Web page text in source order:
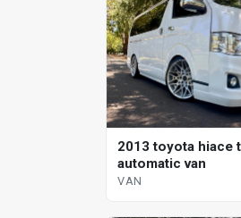
2013 toyota hiace
automatic van
VAN